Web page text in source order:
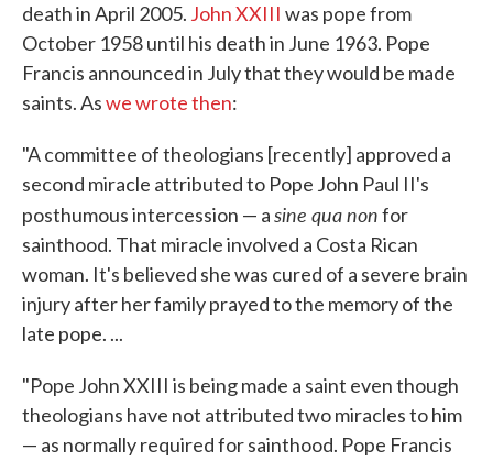
death in April 2005. John XXIII was pope from
October 1958 until his death in June 1963. Pope
Francis announced in July that they would be made
saints. Aswe wrote then:
"A committee of theologians [recently] approved a
second miracle attributed to Pope John Paul II's
posthumous intercession — asine qua nonfor
sainthood. That miracle involved a Costa Rican
woman. It's believed she was cured of a severe brain
injury after her family prayed to the memory of the
late pope. ...
"Pope John XXIII is being made a saint even though
theologians have not attributed two miracles to him
— as normally required for sainthood. Pope Francis